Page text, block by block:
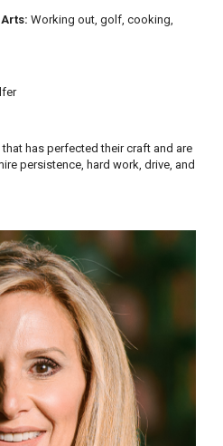
Working out, golf, cooking,
that has perfected their craft and are
persistence, hard work, drive, and